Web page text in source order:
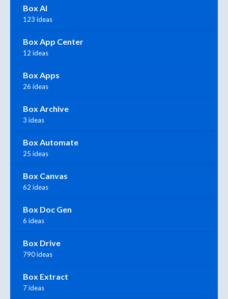
Box AI
123 ideas
Box App Center
12 ideas
Box Apps
26 ideas
Box Archive
3 ideas
Box Automate
25 ideas
Box Canvas
62 ideas
Box Doc Gen
6 ideas
Box Drive
790 ideas
Box Extract
7 ideas